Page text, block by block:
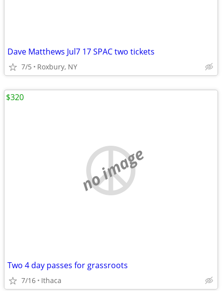
Dave Matthews Jul7 17 SPAC two tickets
7/5 Roxbury, NY
no image
Two 4 day passes for grassroots
7/16 Ithaca
$320